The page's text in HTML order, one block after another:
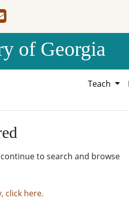
of Georgia
Teach
to search and browse
click here.